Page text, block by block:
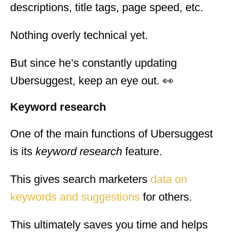
descriptions, title tags, page speed, etc.
Nothing overly technical yet.
But since he’s constantly updating
Ubersuggest, keep an eye out. 👀
Keyword research
One of the main functions of Ubersuggest
is its keyword research feature.
This gives search marketers data on
keywords and suggestions for others.
This ultimately saves you time and helps